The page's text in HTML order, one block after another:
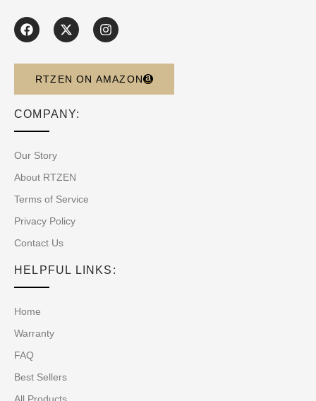
RTZEN ON AMAZON
COMPANY:
Our Story
About RTZEN
Terms of Service
Privacy Policy
Contact Us
HELPFUL LINKS:
Home
Warranty
FAQ
Best Sellers